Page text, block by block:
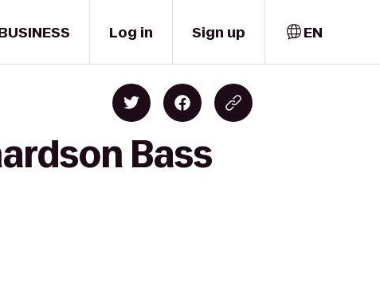
Log in Sign up EN
Bass